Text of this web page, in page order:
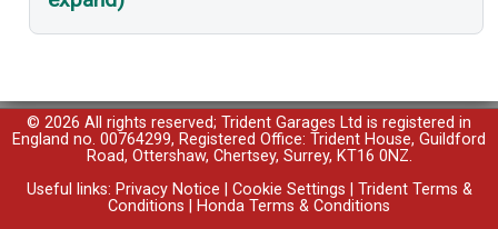
© 2026 All rights reserved; Trident Garages Ltd is registered in
England no. 00764299, Registered Office: Trident House, Guildford
Road, Ottershaw, Chertsey, Surrey, KT16 0NZ.
Useful links: Privacy Notice Cookie Settings
Trident Terms &
Conditions
Honda Terms & Conditions